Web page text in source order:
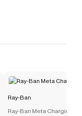
Ray-Ban
Ray-Ban Meta Charging